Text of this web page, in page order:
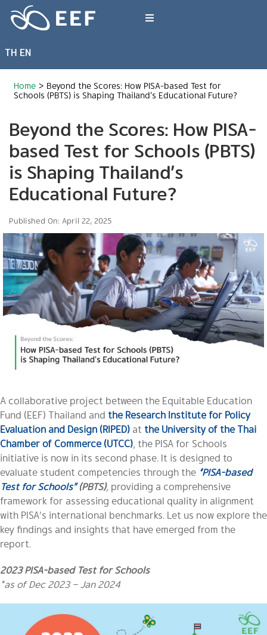
content
Toggle
What We Do
News & Article
International Events
About EEF
TH EN
Home > Beyond the Scores: How PISA-based Test for
Schools (PBTS) is Shaping Thailand’s Educational Future?
Beyond the Scores: How PISA-
based Test for Schools (PBTS)
is Shaping Thailand’s
Educational Future?
Published On: April 22, 2025
A collaborative project between the Equitable Education
Fund (EEF) Thailand and the Research Institute for Policy
Evaluation and Design (RIPED) at the University of the Thai
Chamber of Commerce (UTCC), the PISA for Schools
initiative is now in its second phase. It is designed to
evaluate student competencies through the “PISA-based
Test for Schools” (PBTS), providing a comprehensive
framework for assessing educational quality in alignment
with PISA’s international benchmarks. Let us now explore the
key findings and insights that have emerged from the
report.
2023 PISA-based Test for Schools
*as of Dec 2023 – Jan 2024